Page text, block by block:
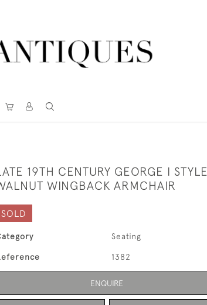
19TH CENTURY GEORGE I STYLE
WINGBACK ARMCHAIR
SOLD
Seating
1382
ENQUIRE